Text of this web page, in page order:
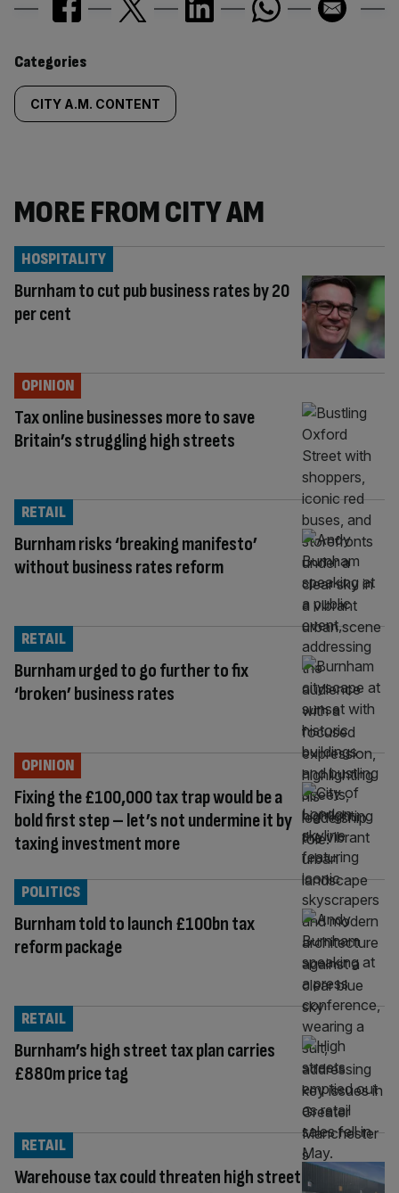
Similarly
tagged
Categories
CITY A.M. CONTENT
MORE FROM CITY AM
Burnham to cut pub business rates by 20
per cent
HOSPITALITY
Tax online businesses more to save
Britain’s struggling high streets
OPINION
Burnham risks ‘breaking manifesto’
without business rates reform
RETAIL
Burnham urged to go further to fix
‘broken’ business rates
RETAIL
Fixing the £100,000 tax trap would be a
bold first step – let’s not undermine it by
taxing investment more
OPINION
Burnham told to launch £100bn tax
reform package
POLITICS
Burnham’s high street tax plan carries
£880m price tag
RETAIL
Warehouse tax could threaten high street
RETAIL